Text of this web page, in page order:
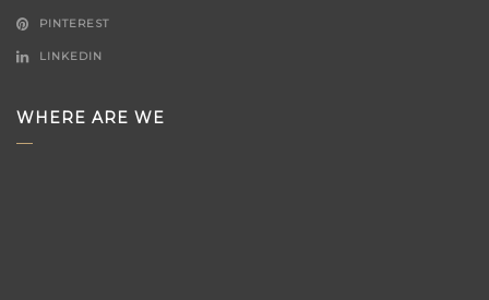
PINTEREST
LINKEDIN
WHERE ARE WE